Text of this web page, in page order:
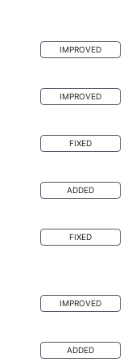
IMPROVED
IMPROVED
FIXED
ADDED
FIXED
IMPROVED
ADDED